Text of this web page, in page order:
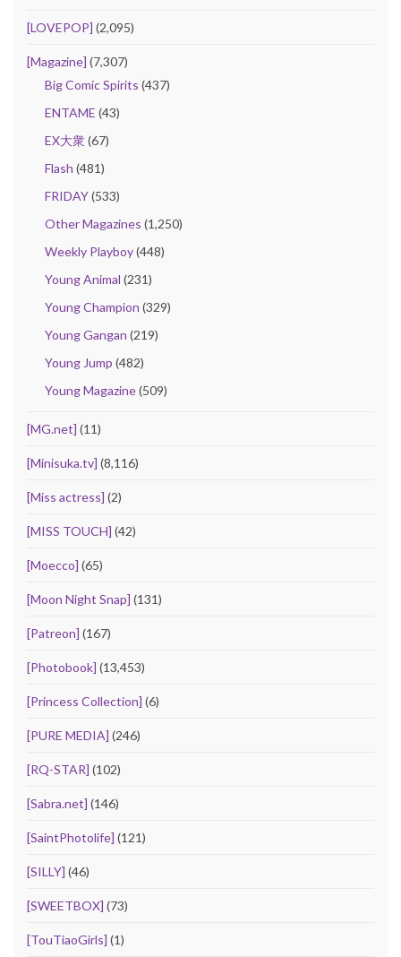
[LOVEPOP] (2,095)
[Magazine] (7,307)
Big Comic Spirits (437)
ENTAME (43)
EX大衆(67)
Flash (481)
FRIDAY(533)
Other Magazines (1,250)
Weekly Playboy(448)
Young Animal (231)
Young Champion (329)
Young Gangan (219)
Young Jump (482)
Young Magazine(509)
[MG.net] (11)
[Minisuka.tv] (8,116)
[Miss actress] (2)
[MISS TOUCH] (42)
[Moecco] (65)
[Moon Night Snap] (131)
[Patreon] (167)
[Photobook] (13,453)
[Princess Collection] (6)
[PURE MEDIA] (246)
[RQ-STAR] (102)
[Sabra.net] (146)
[SaintPhotolife] (121)
[SILLY] (46)
[SWEETBOX] (73)
[TouTiaoGirls] (1)